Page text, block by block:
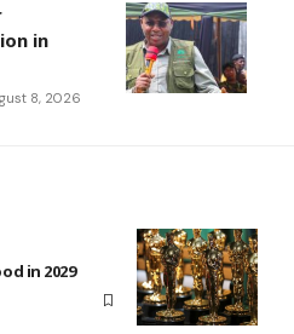
in
8, 2026
in 2029